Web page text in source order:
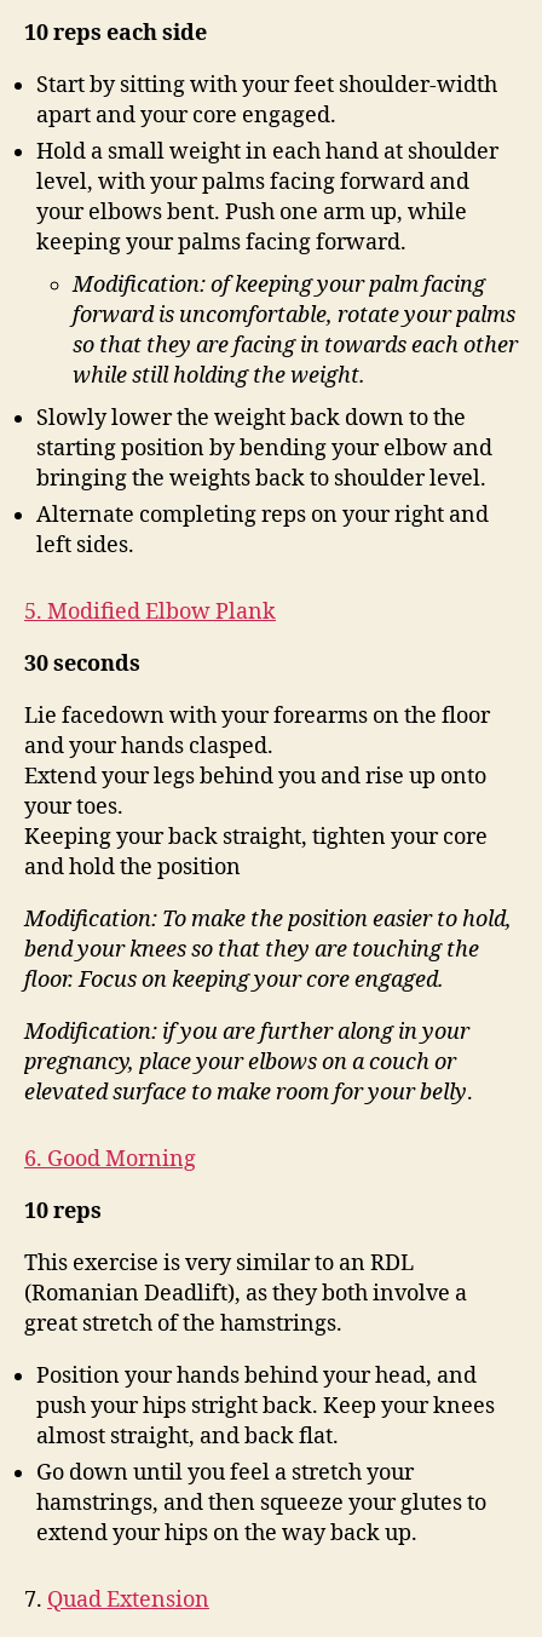
10 reps each side
Start by sitting with your feet shoulder-width
apart and your core engaged.
Hold a small weight in each hand at shoulder
level, with your palms facing forward and
your elbows bent. Push one arm up, while
keeping your palms facing forward.
Modification: of keeping your palm facing
forward is uncomfortable, rotate your palms
so that they are facing in towards each other
while still holding the weight.
Slowly lower the weight back down to the
starting position by bending your elbow and
bringing the weights back to shoulder level.
Alternate completing reps on your right and
left sides.
5. Modified Elbow Plank
30 seconds
Lie facedown with your forearms on the floor
and your hands clasped.
Extend your legs behind you and rise up onto
your toes.
Keeping your back straight, tighten your core
and hold the position
Modification: To make the position easier to hold,
bend your knees so that they are touching the
floor. Focus on keeping your core engaged.
Modification: if you are further along in your
pregnancy, place your elbows on a couch or
elevated surface to make room for your belly.
6. Good Morning
10 reps
This exercise is very similar to an RDL
(Romanian Deadlift), as they both involve a
great stretch of the hamstrings.
Position your hands behind your head, and
push your hips stright back. Keep your knees
almost straight, and back flat.
Go down until you feel a stretch your
hamstrings, and then squeeze your glutes to
extend your hips on the way back up.
7. Quad Extension